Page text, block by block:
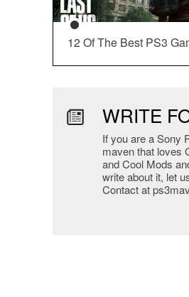
12 Of The Best PS3
WRITE
If you are a Sony
maven that loves
and Cool Mods
write about it, let
Contact at